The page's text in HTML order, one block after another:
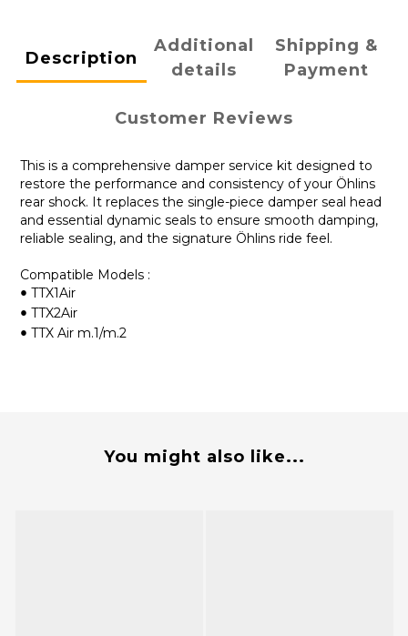
Description
Additional
details
Shipping &
Payment
Customer Reviews
This is a comprehensive damper service kit designed to
restore the performance and consistency of your Öhlins
rear shock. It replaces the single-piece damper seal head
and essential dynamic seals to ensure smooth damping,
reliable sealing, and the signature Öhlins ride feel.
Compatible Models :
• TTX1Air
• TTX2Air
• TTX Air m.1/m.2
You might also like...